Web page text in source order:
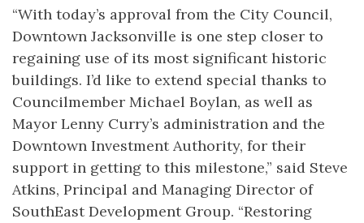
“With today’s approval from the City Council,
Downtown Jacksonville is one step closer to
regaining use of its most significant historic
buildings. I’d like to extend special thanks to
Councilmember Michael Boylan, as well as
Mayor Lenny Curry’s administration and the
Downtown Investment Authority, for their
support in getting to this milestone,” said Steve
Atkins, Principal and Managing Director of
SouthEast Development Group. “Restoring